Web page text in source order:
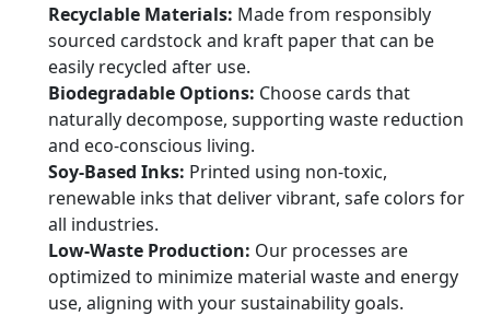
Recyclable Materials: Made from responsibly
sourced cardstock and kraft paper that can be
easily recycled after use.
Biodegradable Options: Choose cards that
naturally decompose, supporting waste reduction
and eco-conscious living.
Soy-Based Inks: Printed using non-toxic,
renewable inks that deliver vibrant, safe colors for
all industries.
Low-Waste Production: Our processes are
optimized to minimize material waste and energy
use, aligning with your sustainability goals.